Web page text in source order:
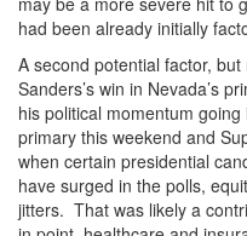
had been already initially
A second potential factor,
Sanders’s win in Nevada’s
his political momentum
primary this weekend and
when certain presidential
have surged in the polls,
jitters. That was likely a